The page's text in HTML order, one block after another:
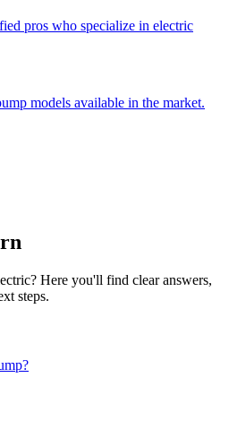
pros who specialize in electric
models available in the market.
Here you'll find clear answers,
steps.